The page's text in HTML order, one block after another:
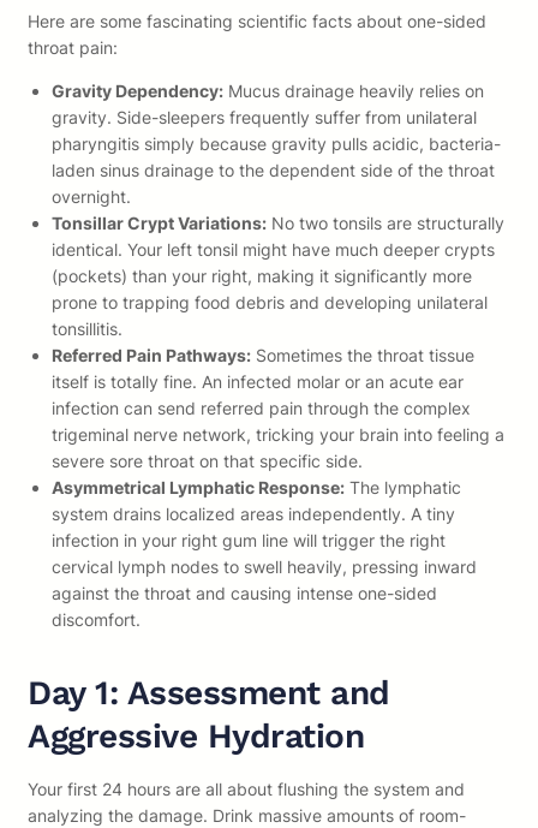
Here are some fascinating scientific facts about one-sided
throat pain:
Gravity Dependency: Mucus drainage heavily relies on
gravity. Side-sleepers frequently suffer from unilateral
pharyngitis simply because gravity pulls acidic, bacteria-
laden sinus drainage to the dependent side of the throat
overnight.
Tonsillar Crypt Variations: No two tonsils are structurally
identical. Your left tonsil might have much deeper crypts
(pockets) than your right, making it significantly more
prone to trapping food debris and developing unilateral
tonsillitis.
Referred Pain Pathways: Sometimes the throat tissue
itself is totally fine. An infected molar or an acute ear
infection can send referred pain through the complex
trigeminal nerve network, tricking your brain into feeling a
severe sore throat on that specific side.
Asymmetrical Lymphatic Response: The lymphatic
system drains localized areas independently. A tiny
infection in your right gum line will trigger the right
cervical lymph nodes to swell heavily, pressing inward
against the throat and causing intense one-sided
discomfort.
Day 1: Assessment and
Aggressive Hydration
Your first 24 hours are all about flushing the system and
analyzing the damage. Drink massive amounts of room-